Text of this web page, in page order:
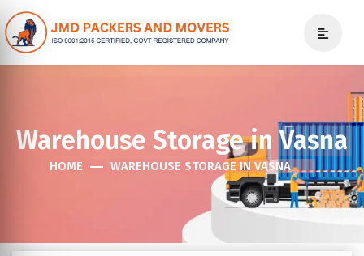
Warehouse Storage in Vasna
HOME WAREHOUSE STORAGE IN VASNA